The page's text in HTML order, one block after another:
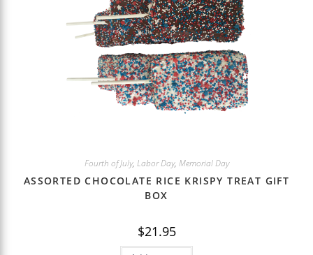
Fourth of July, Labor Day, Memorial Day
ASSORTED CHOCOLATE RICE KRISPY TREAT GIFT
BOX
$21.95